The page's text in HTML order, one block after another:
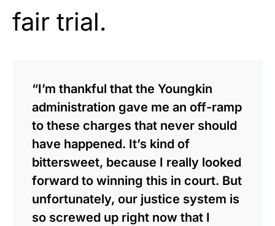
fair trial.
“I’m thankful that the Youngkin
administration gave me an off-ramp
to these charges that never should
have happened. It’s kind of
bittersweet, because I really looked
forward to winning this in court. But
unfortunately, our justice system is
so screwed up right now that I